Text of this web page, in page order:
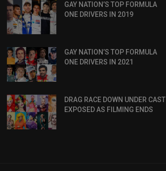
GAY NATION’S TOP FORMULA
ONE DRIVERS IN 2019
GAY NATION’S TOP FORMULA
ONE DRIVERS IN 2021
DRAG RACE DOWN UNDER CAST
EXPOSED AS FILMING ENDS